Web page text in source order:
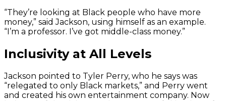
“They’re looking at Black people who have more
money,” said Jackson, using himself as an example.
“I’m a professor. I’ve got middle-class money.”
Inclusivity at All Levels
Jackson pointed to Tyler Perry, who he says was
“relegated to only Black markets,” and Perry went
and created his own entertainment company. Now